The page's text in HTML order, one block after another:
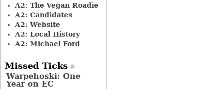
A2: The Vegan Roadie
A2: Candidates
A2: Website
A2: Local History
A2: Michael Ford
Missed Ticks
Warpehoski: One
Year on EC